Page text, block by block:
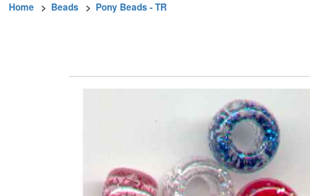
Home > Beads > Pony Beads - TR